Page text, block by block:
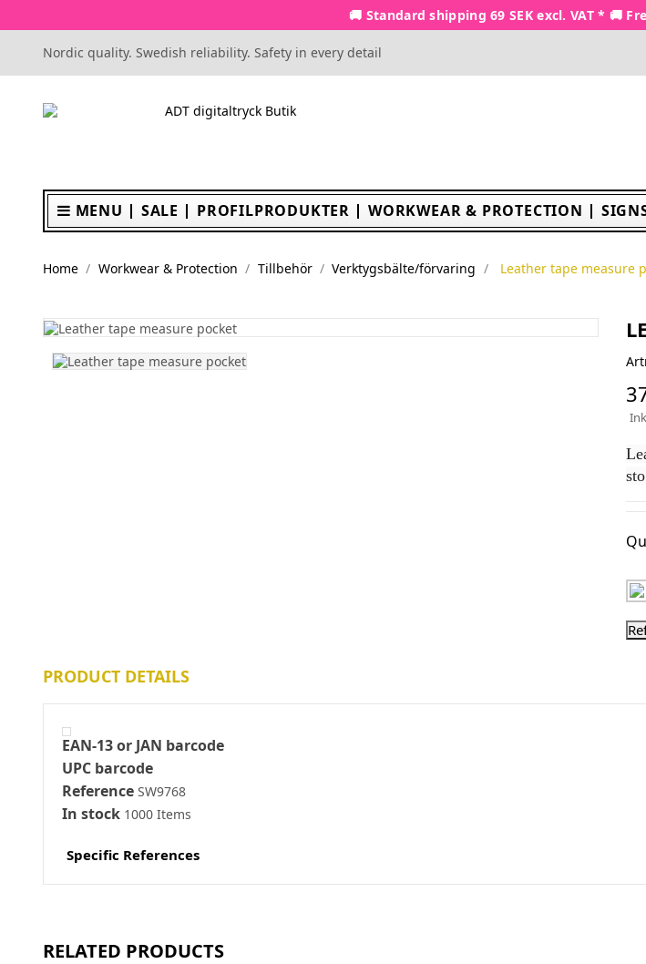
🚚 Standard shipping 69 SEK excl. VAT * 🚚
Nordic quality. Swedish reliability. Safety in every detail
MENU SALE PROFILPRODUKTER WORKWEAR & PROTECTION
Home Workwear & Protection Tillbehör Verktygsbälte/förvaring Leather tape measure
PRODUCT DETAILS
EAN-13 or JAN barcode
UPC barcode
Reference SW9768
In stock 1000 Items
Specific References
RELATED PRODUCTS